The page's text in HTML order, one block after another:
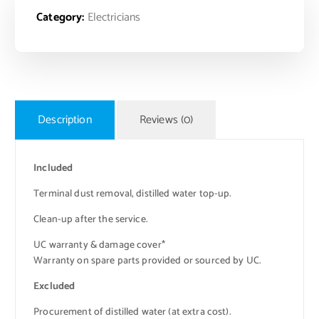
Category: Electricians
Description Reviews (0)
Included
Terminal dust removal, distilled water top-up.
Clean-up after the service.
UC warranty & damage cover*
Warranty on spare parts provided or sourced by UC.
Excluded
Procurement of distilled water (at extra cost).